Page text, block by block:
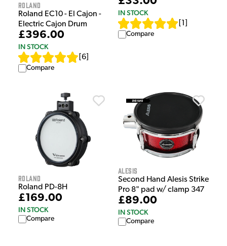
Roland
Roland EC10 - El Cajon -
Electric Cajon Drum
£396.00
IN STOCK
6
Compare
IN STOCK
1
Compare
Roland
Roland PD-8H
£169.00
IN STOCK
Compare
Alesis
Second Hand Alesis Strike
Pro 8" pad w/ clamp 347
£89.00
IN STOCK
Compare